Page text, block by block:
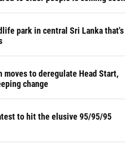
park in central Sri Lanka that's
moves to deregulate Head Start,
change
to hit the elusive 95/95/95